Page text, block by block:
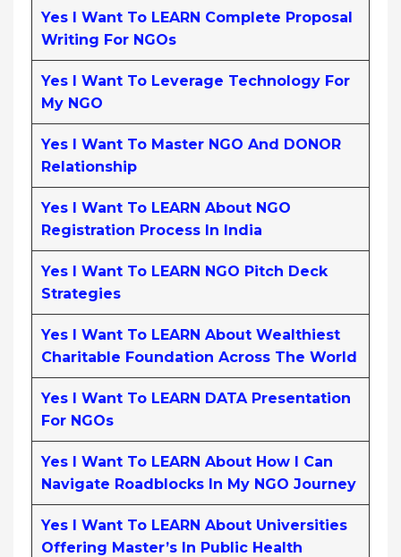
Yes I Want To LEARN Complete Proposal
Writing For NGOs
Yes I Want To Leverage Technology For
My NGO
Yes I Want To Master NGO And DONOR
Relationship
Yes I Want To LEARN About NGO
Registration Process In India
Yes I Want To LEARN NGO Pitch Deck
Strategies
Yes I Want To LEARN About Wealthiest
Charitable Foundation Across The World
Yes I Want To LEARN DATA Presentation
For NGOs
Yes I Want To LEARN About How I Can
Navigate Roadblocks In My NGO Journey
Yes I Want To LEARN About Universities
Offering Master’s In Public Health